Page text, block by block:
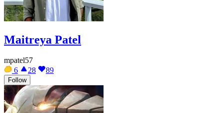
Maitreya Patel
mpatel57
6
28 89
Follow